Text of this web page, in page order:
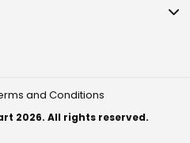
and Conditions
2026. All rights reserved.